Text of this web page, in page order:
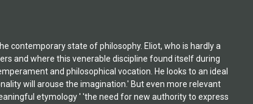
contemporary state of philosophy. Eliot, who is hardly a
and where this venerable discipline found itself during
and philosophical vocation. He looks to an ideal
will arouse the imagination.' But even more relevant
etymology ' 'the need for new authority to express